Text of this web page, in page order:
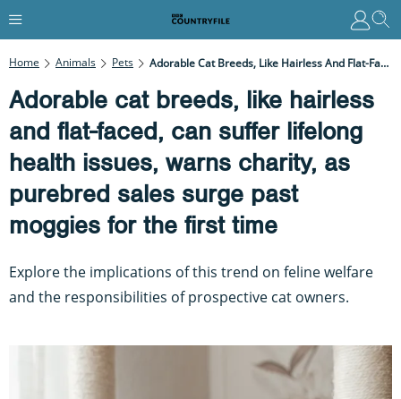
Home Animals Pets Adorable Cat Breeds, Like Hairless And Flat-Faced, Can Suffer Lifelong Health Issues, Warns Charity, As Purebred Sales Surge Past Moggies For The First Time
Adorable cat breeds, like hairless
and flat-faced, can suffer lifelong
health issues, warns charity, as
purebred sales surge past
moggies for the first time
Explore the implications of this trend on feline welfare
and the responsibilities of prospective cat owners.